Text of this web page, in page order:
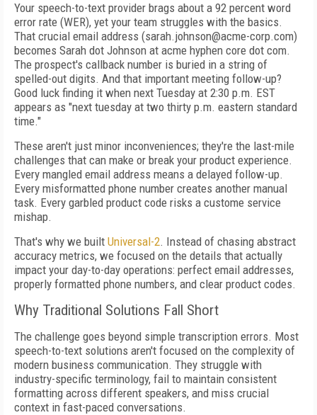
Your speech-to-text provider brags about a 92 percent word
error rate (WER), yet your team struggles with the basics.
That crucial email address (sarah.johnson@acme-corp.com)
becomes Sarah dot Johnson at acme hyphen core dot com.
The prospect's callback number is buried in a string of
spelled-out digits. And that important meeting follow-up?
Good luck finding it when next Tuesday at 2:30 p.m. EST
appears as "next tuesday at two thirty p.m. eastern standard
time."
These aren't just minor inconveniences; they're the last-mile
challenges that can make or break your product experience.
Every mangled email address means a delayed follow-up.
Every misformatted phone number creates another manual
task. Every garbled product code risks a custome service
mishap.
That's why we built Universal-2. Instead of chasing abstract
accuracy metrics, we focused on the details that actually
impact your day-to-day operations: perfect email addresses,
properly formatted phone numbers, and clear product codes.
Why Traditional Solutions Fall Short
The challenge goes beyond simple transcription errors. Most
speech-to-text solutions aren't focused on the complexity of
modern business communication. They struggle with
industry-specific terminology, fail to maintain consistent
formatting across different speakers, and miss crucial
context in fast-paced conversations.